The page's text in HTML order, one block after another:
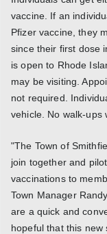
vaccine. If an
Pfizer vaccine, they
since their first dose
is open to Rhode
may be visiting.
not required.
vehicle. No walk-ups
"The Town of
join together and
vaccinations to
Town Manager
are a quick and
hopeful that this new